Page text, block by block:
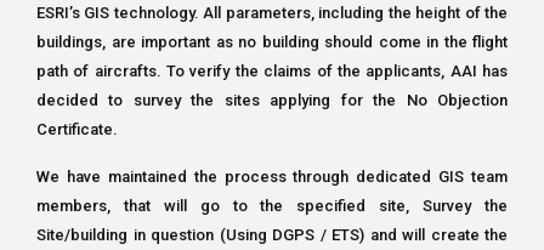
ESRI’s GIS technology. All parameters, including the height of the
buildings, are important as no building should come in the flight
path of aircrafts. To verify the claims of the applicants, AAI has
decided to survey the sites applying for the No Objection
Certificate.
We have maintained the process through dedicated GIS team
members, that will go to the specified site, Survey the
Site/building in question (Using DGPS / ETS) and will create the